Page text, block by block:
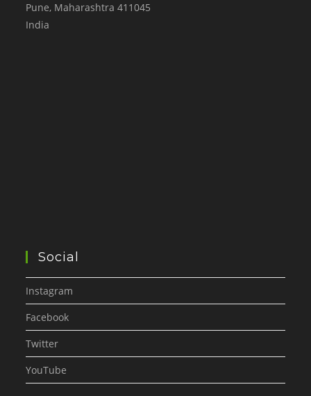
Pune, Maharashtra 411045
India
Social
Instagram
Facebook
Twitter
YouTube